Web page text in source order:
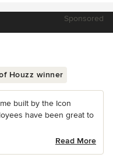
Sponsored
Houzz winner
built by the Icon
have been great to
Read More